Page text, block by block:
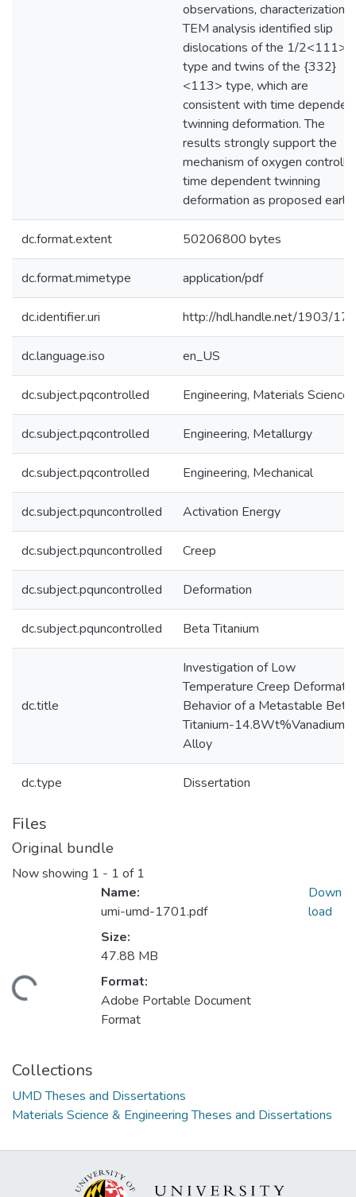
observations, characterization
TEM analysis identified slip
dislocations of the 1/2<111>
type and twins of the {332}
<113> type, which are
consistent with time
twinning deformation. The
results strongly support the
mechanism of oxygen
time dependent twinning
deformation as proposed
dc.format.extent 50206800 bytes
dc.format.mimetype application/pdf
dc.identifier.uri http://hdl.handle.net/1903/
dc.language.iso en_US
dc.subject.pqcontrolled Engineering, Materials Science
dc.subject.pqcontrolled Engineering, Metallurgy
dc.subject.pqcontrolled Engineering, Mechanical
dc.subject.pquncontrolled Activation Energy
dc.subject.pquncontrolled Creep
dc.subject.pquncontrolled Deformation
dc.subject.pquncontrolled Beta Titanium
dc.title
Investigation of Low
Temperature Creep
Behavior of a Metastable Beta
Titanium-14.8Wt%Vanadium
Alloy
dc.type Dissertation
Files
Original bundle
Now showing 1 - 1 of 1
Name:
umi-umd-1701.pdf
Size:
47.88 MB
Format:
Adobe Portable Document
Format
Down
load
Collections
UMD Theses and Dissertations
Materials Science & Engineering Theses and Dissertations